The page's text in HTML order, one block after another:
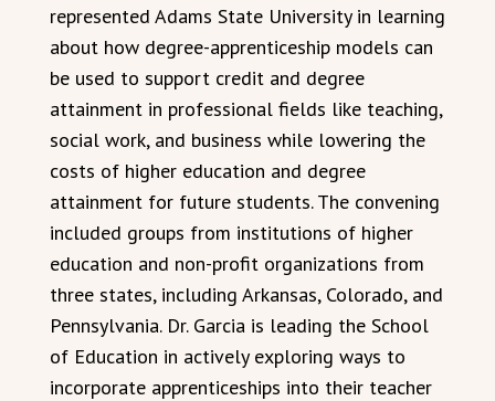
represented Adams State University in learning
about how degree-apprenticeship models can
be used to support credit and degree
attainment in professional fields like teaching,
social work, and business while lowering the
costs of higher education and degree
attainment for future students. The convening
included groups from institutions of higher
education and non-profit organizations from
three states, including Arkansas, Colorado, and
Pennsylvania. Dr. Garcia is leading the School
of Education in actively exploring ways to
incorporate apprenticeships into their teacher